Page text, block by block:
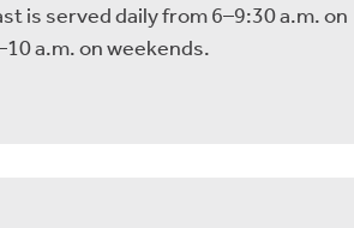
is served daily from 6–9:30 a.m. on
a.m. on weekends.